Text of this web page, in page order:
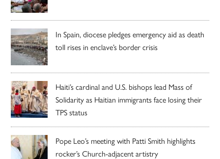
In Spain, diocese pledges emergency aid as death
toll rises in enclave’s border crisis
Haiti’s cardinal and U.S. bishops lead Mass of
Solidarity as Haitian immigrants face losing their
TPS status
Pope Leo’s meeting with Patti Smith highlights
rocker’s Church-adjacent artistry